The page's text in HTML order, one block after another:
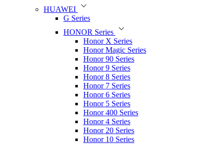
HUAWEI
G Series
HONOR Series
Honor X Series
Honor Magic Series
Honor 90 Series
Honor 9 Series
Honor 8 Series
Honor 7 Series
Honor 6 Series
Honor 5 Series
Honor 400 Series
Honor 4 Series
Honor 20 Series
Honor 10 Series